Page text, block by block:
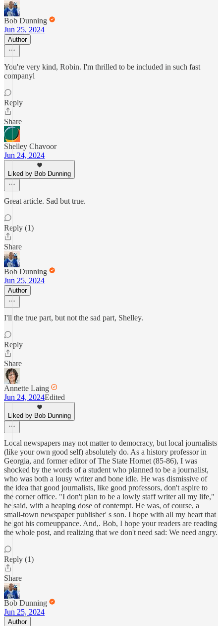
Bob Dunning
Jun 25, 2024
Author
You're very kind, Robin. I'm thrilled to be included in such fast
companyl
Reply
Share
Shelley Chavoor
Jun 24, 2024
Liked by Bob Dunning
Great article. Sad but true.
Reply (1)
Share
Bob Dunning
Jun 25, 2024
Author
I'll the true part, but not the sad part, Shelley.
Reply
Share
Annette Laing
Jun 24, 2024Edited
Liked by Bob Dunning
Local newspapers may not matter to democracy, but local journalists
(like your own good self) absolutely do. As a history professor in
Georgia, and former editor of The State Hornet (85-86), I was
shocked by the words of a student who planned to be a journalist,
who was both a lousy writer and bone idle. He was dismissive of
the idea that good journalists, like good professors, don't aspire to
the corner office. "I don't plan to be a lowly staff writer all my life,"
he said, with a heaping dose of contempt. He was, of course, a
small-town newspaper publisher' s son. I hope with all my heart that
he got his comeuppance. And,. Bob, I hope your readers are reading
the whole post, and realizing that we don't need sad: We need angry.
Reply (1)
Share
Bob Dunning
Jun 25, 2024
Author